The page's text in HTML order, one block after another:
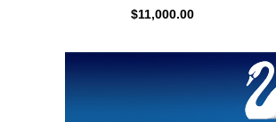
$11,000.00